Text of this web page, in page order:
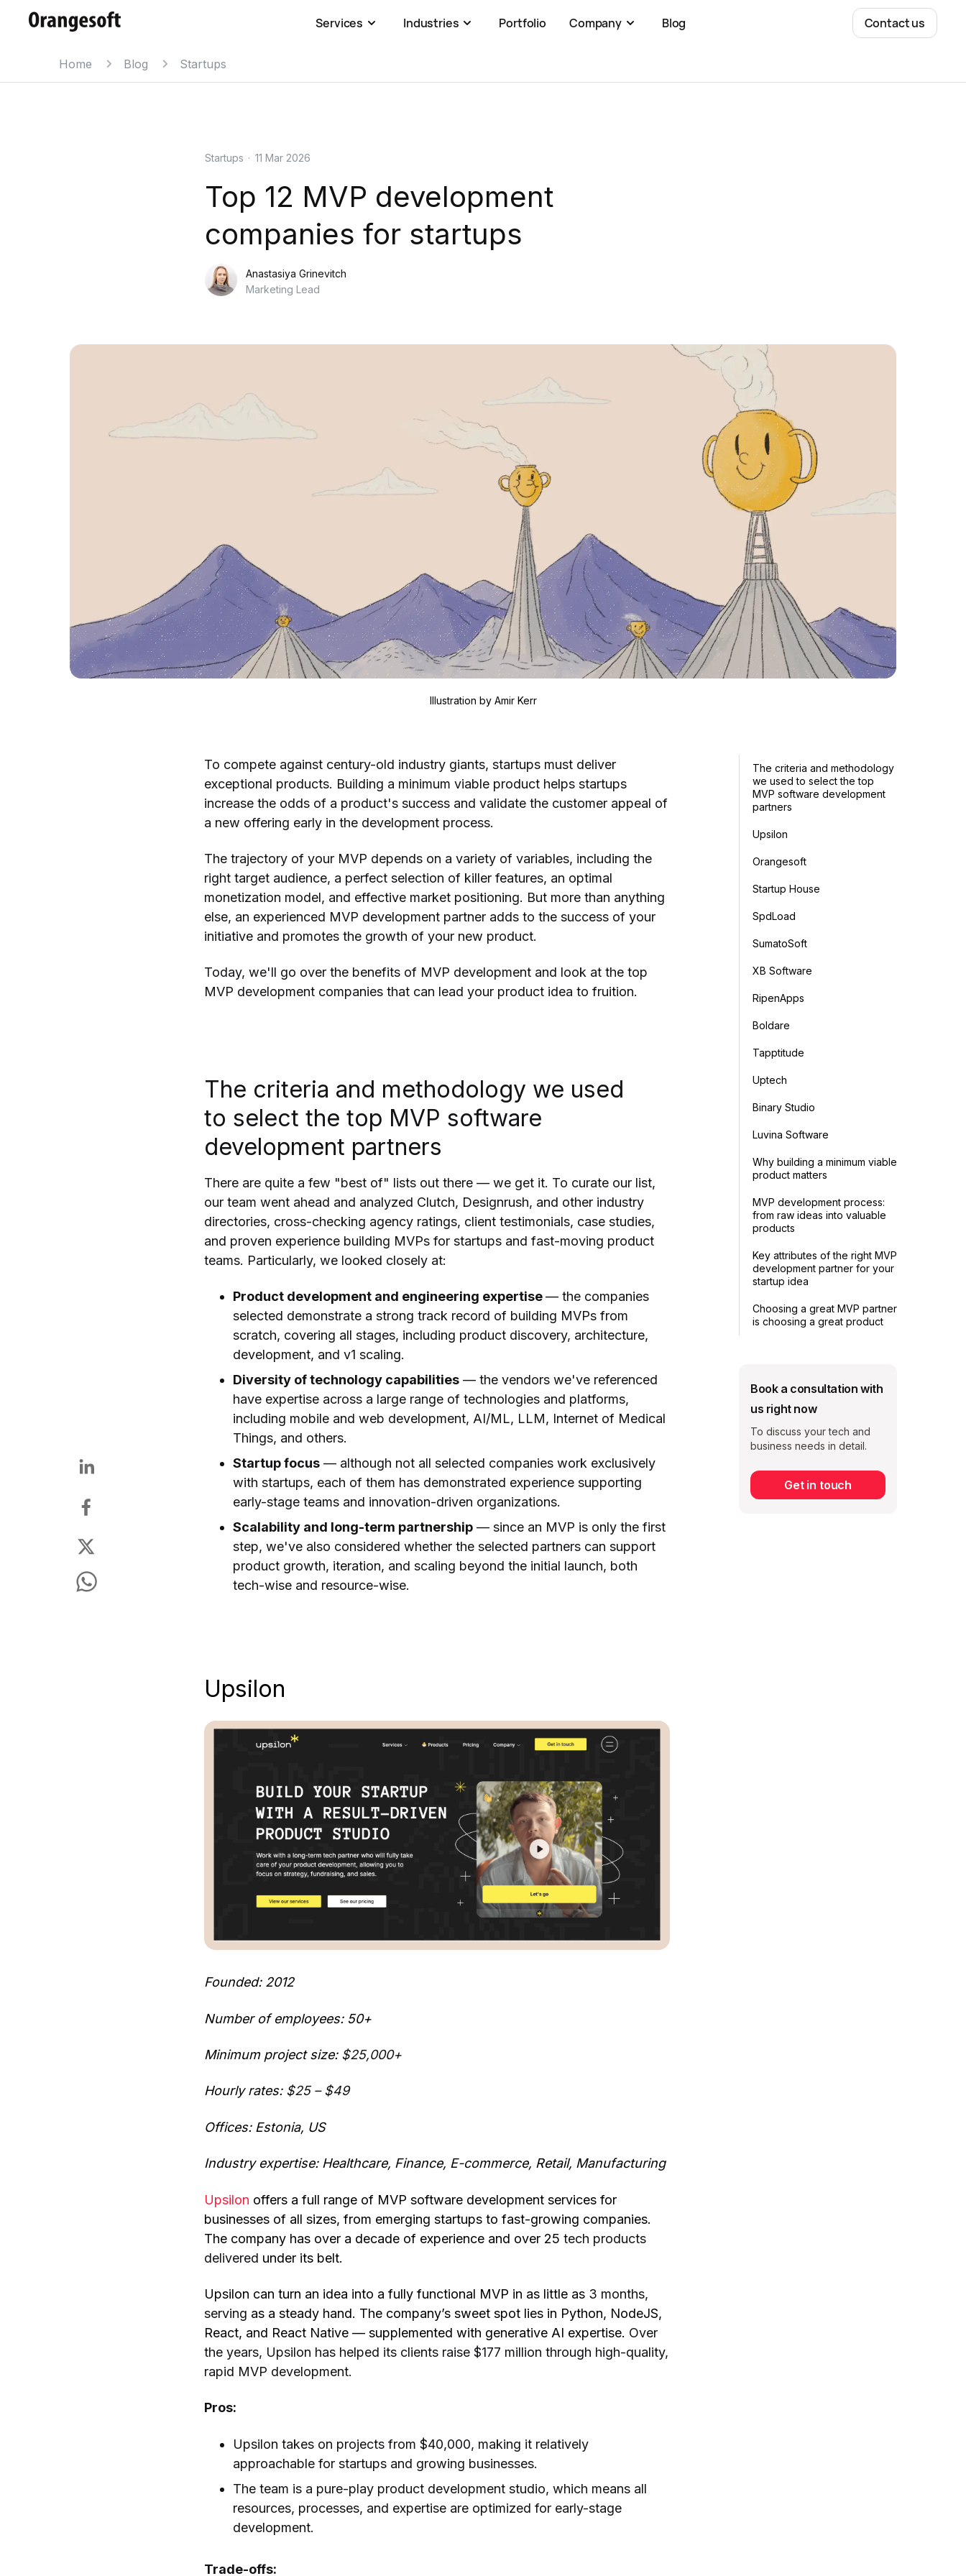
Services Industries Portfolio Company Blog Contact us
Home Blog Startups
Startups · 11 Mar 2026
Top 12 MVP development
companies for startups
Anastasiya Grinevitch
Marketing Lead
Illustration by Amir Kerr
The criteria and methodology
we used to select the top
MVP software development
partners
Upsilon
Orangesoft
Startup House
SpdLoad
SumatoSoft
XB Software
RipenApps
Boldare
Tapptitude
Uptech
Binary Studio
Luvina Software
Why building a minimum viable
product matters
MVP development process:
from raw ideas into valuable
products
Key attributes of the right MVP
development partner for your
startup idea
Choosing a great MVP partner
is choosing a great product
Subscribe
Book a consultation with
us right now
To discuss your tech and
business needs in detail.
Get in touch
To compete against century-old industry giants, startups must deliver
exceptional products. Building a minimum viable product helps startups
increase the odds of a product's success and validate the customer appeal of
a new offering early in the development process.
The trajectory of your MVP depends on a variety of variables, including the
right target audience, a perfect selection of killer features, an optimal
monetization model, and effective market positioning. But more than anything
else, an experienced MVP development partner adds to the success of your
initiative and promotes the growth of your new product.
Today, we'll go over the benefits of MVP development and look at the top
MVP development companies that can lead your product idea to fruition.
The criteria and methodology we used
to select the top MVP software
development partners
There are quite a few "best of" lists out there — we get it. To curate our list,
our team went ahead and analyzed Clutch, Designrush, and other industry
directories, cross-checking agency ratings, client testimonials, case studies,
and proven experience building MVPs for startups and fast-moving product
teams. Particularly, we looked closely at:
Product development and engineering expertise— the companies
selected demonstrate a strong track record of building MVPs from
scratch, covering all stages, including product discovery, architecture,
development, and v1 scaling.
Diversity of technology capabilities — the vendors we've referenced
have expertise across a large range of technologies and platforms,
including mobile and web development, AI/ML, LLM, Internet of Medical
Things, and others.
Startup focus — although not all selected companies work exclusively
with startups, each of them has demonstrated experience supporting
early-stage teams and innovation-driven organizations.
Scalability and long-term partnership — since an MVP is only the first
step, we've also considered whether the selected partners can support
product growth, iteration, and scaling beyond the initial launch, both
tech-wise and resource-wise.
Upsilon
Founded: 2012
Number of employees: 50+
Minimum project size: $25,000+
Hourly rates: $25 – $49
Offices: Estonia, US
Industry expertise: Healthcare, Finance, E-commerce, Retail, Manufacturing
Upsilon offers a full range of MVP software development services for
businesses of all sizes, from emerging startups to fast-growing companies.
The company has over a decade of experience and over 25 tech products
delivered under its belt.
Upsilon can turn an idea into a fully functional MVP in as little as 3 months,
serving as a steady hand. The company’s sweet spot lies in Python, NodeJS,
React, and React Native — supplemented with generative AI expertise. Over
the years, Upsilon has helped its clients raise $177 million through high-quality,
rapid MVP development.
Pros:
Upsilon takes on projects from $40,000, making it relatively
approachable for startups and growing businesses.
The team is a pure-play product development studio, which means all
resources, processes, and expertise are optimized for early-stage
development.
Trade-offs: